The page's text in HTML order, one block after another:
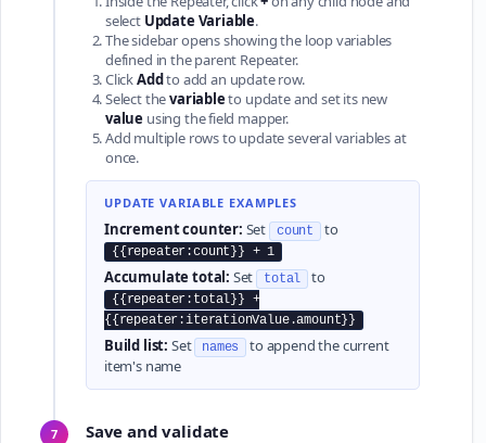
select Update Variable.
The sidebar opens showing the loop variables
defined in the parent Repeater.
ClickAddto add an update row.
Select thevariableto update and set its new
value using the field mapper.
Add multiple rows to update several variables at
once.
UPDATE VARIABLE EXAMPLES
Increment counter: Set count to
{{repeater:count}} + 1
Accumulate total: Set total to
{{repeater:total}} +
{{repeater:iterationValue.amount}}
Build list: Set names
to append the current
item's name
7 Save and validate